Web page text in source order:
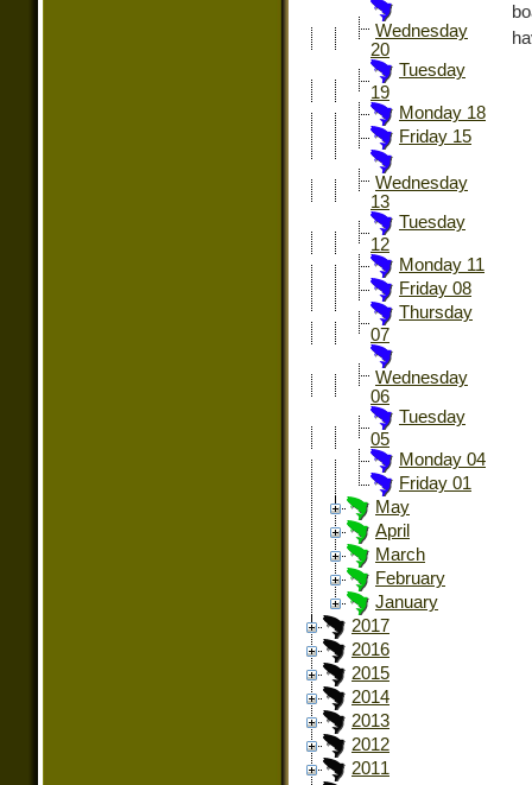
Wednesday
20
Tuesday
19
Monday 18
Friday 15
Wednesday
13
Tuesday
12
Monday 11
Friday 08
Thursday
07
Wednesday
06
Tuesday
05
Monday 04
Friday 01
May
April
March
February
January
2017
2016
2015
2014
2013
2012
2011